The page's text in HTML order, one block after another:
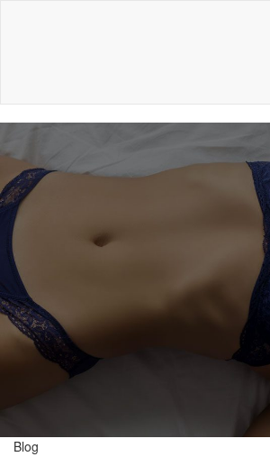
Blog